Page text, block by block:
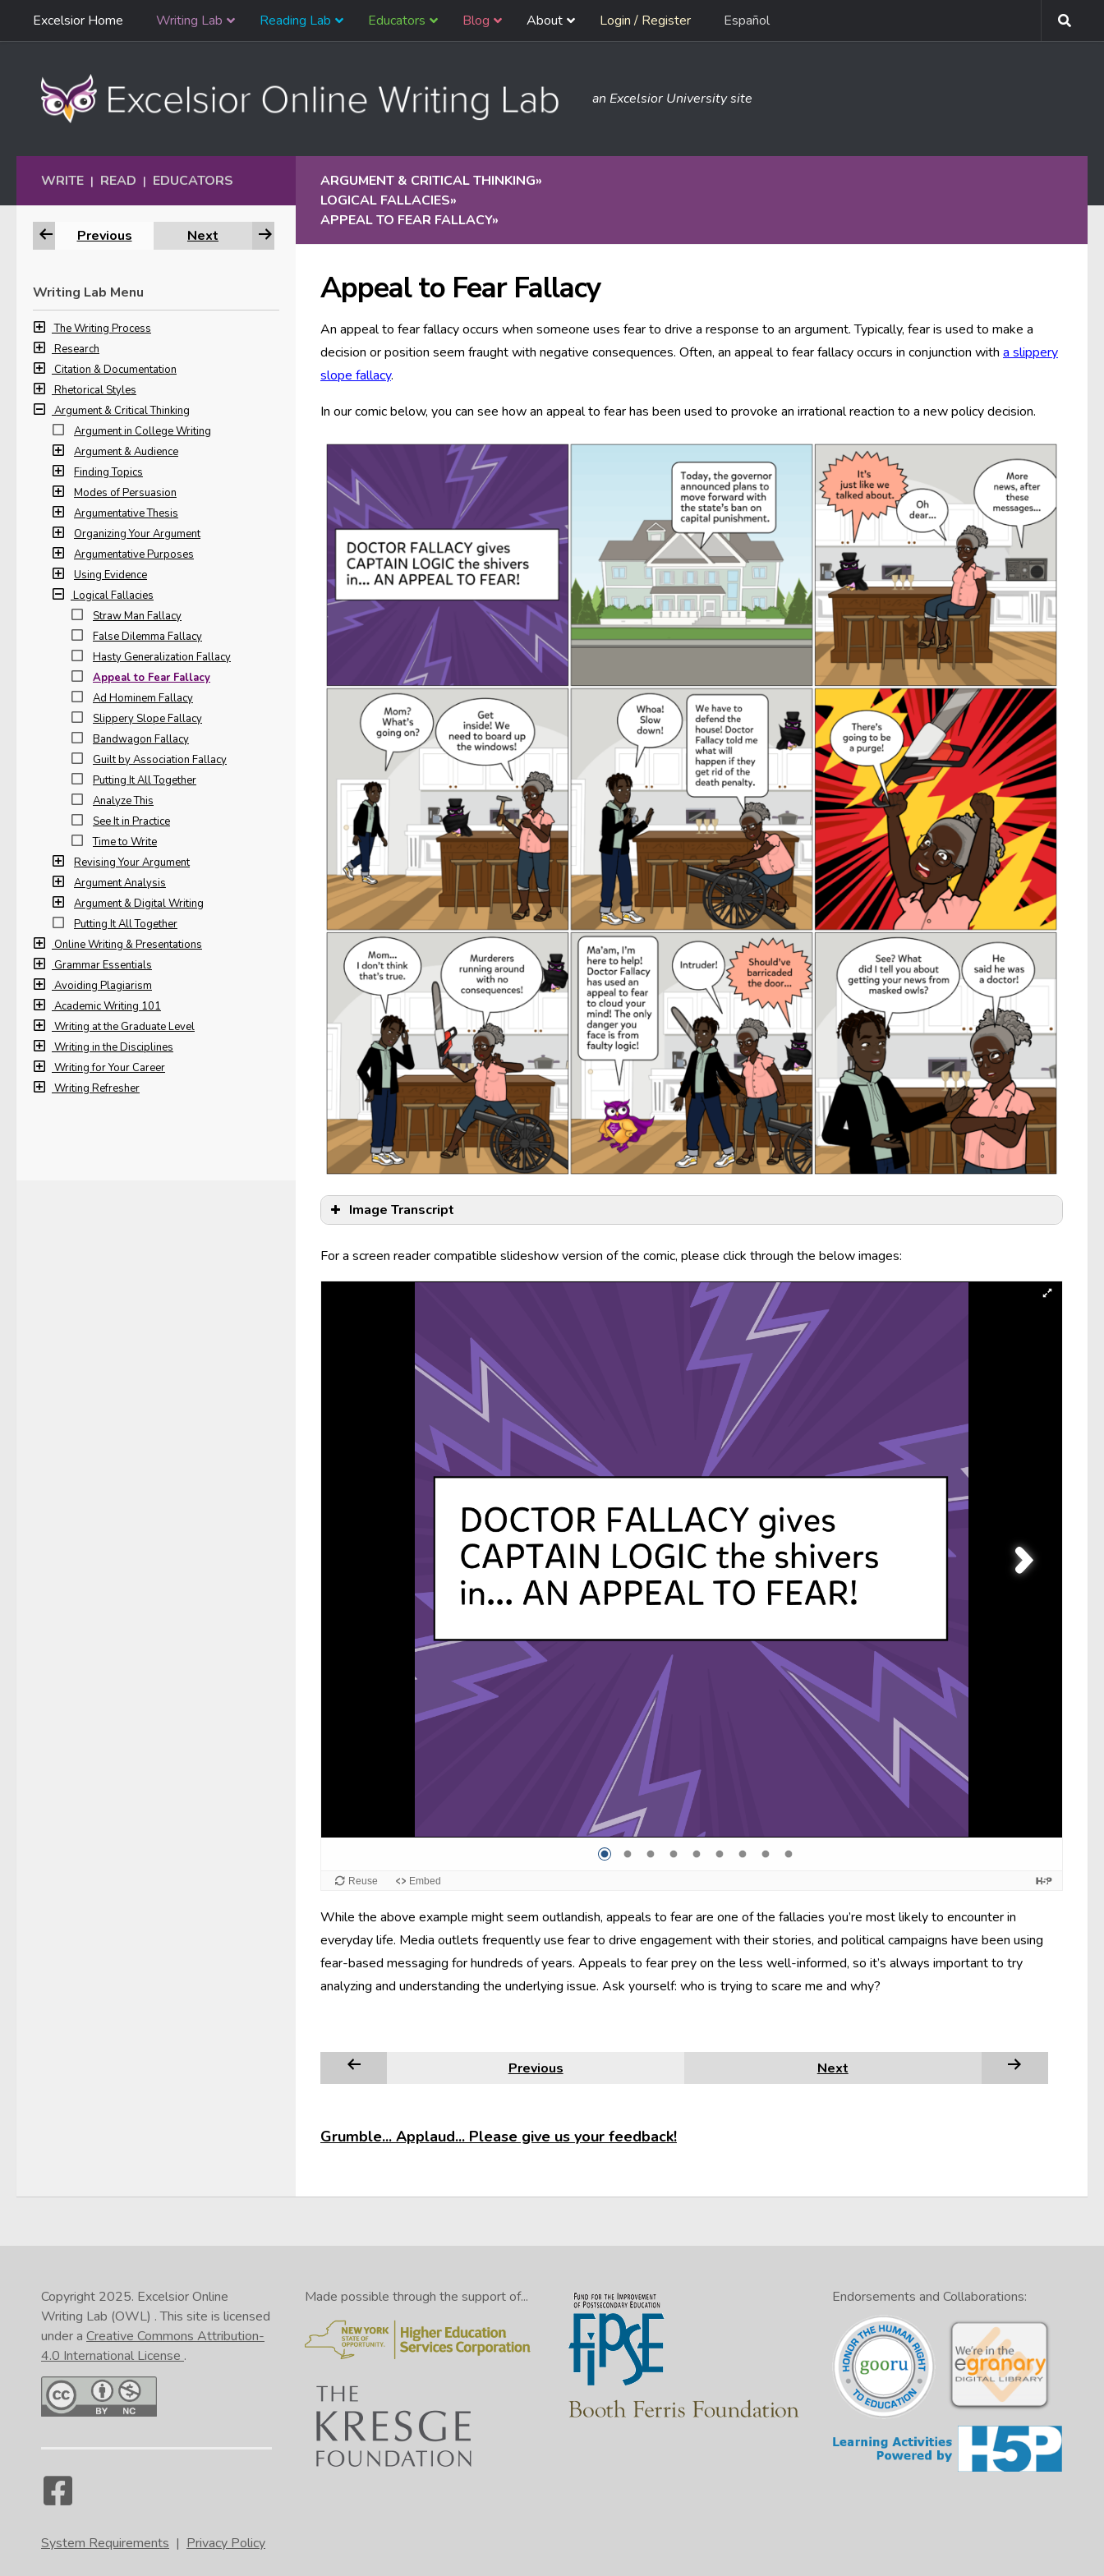
Skip to content
Navigation
Excelsior Home Writing Lab Reading Lab Educators Blog About Login / Register Español
an Excelsior University site
ARGUMENT & CRITICAL THINKING»
LOGICAL FALLACIES»
APPEAL TO FEAR FALLACY»
Appeal to Fear Fallacy
An appeal to fear fallacy occurs when someone uses fear to drive a response to an argument. Typically, fear is used to make a
decision or position seem fraught with negative consequences. Often, an appeal to fear fallacy occurs in conjunction with a slippery
slope fallacy.
In our comic below, you can see how an appeal to fear has been used to provoke an irrational reaction to a new policy decision.
Image Transcript
For a screen reader compatible slideshow version of the comic, please click through the below images:
While the above example might seem outlandish, appeals to fear are one of the fallacies you’re most likely to encounter in
everyday life. Media outlets frequently use fear to drive engagement with their stories, and political campaigns have been using
fear-based messaging for hundreds of years. Appeals to fear prey on the less well-informed, so it’s always important to try
analyzing and understanding the underlying issue. Ask yourself: who is trying to scare me and why?
Previous Next
Grumble... Applaud... Please give us your feedback!
WRITE | READ | EDUCATORS
Previous Next
Writing Lab Menu
The Writing Process
Research
Citation & Documentation
Rhetorical Styles
Argument & Critical Thinking
Argument in College Writing
Argument & Audience
Finding Topics
Modes of Persuasion
Argumentative Thesis
Organizing Your Argument
Argumentative Purposes
Using Evidence
Logical Fallacies
Straw Man Fallacy
False Dilemma Fallacy
Hasty Generalization Fallacy
Appeal to Fear Fallacy
Ad Hominem Fallacy
Slippery Slope Fallacy
Bandwagon Fallacy
Guilt by Association Fallacy
Putting It All Together
Analyze This
See It in Practice
Time to Write
Revising Your Argument
Argument Analysis
Argument & Digital Writing
Putting It All Together
Online Writing & Presentations
Grammar Essentials
Avoiding Plagiarism
Academic Writing 101
Writing at the Graduate Level
Writing in the Disciplines
Writing for Your Career
Writing Refresher
Copyright 2025. Excelsior Online
Writing Lab (OWL) . This site is licensed
under a Creative Commons Attribution-
4.0 International License .
System Requirements | Privacy Policy
Made possible through the support of... Endorsements and Collaborations: